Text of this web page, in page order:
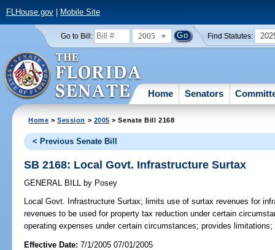
FLHouse.gov| Mobile Site
Go to Bill: 2005 Find Statutes:
Home Senators
Home >Session > 2005 > Senate Bill 2168
< Previous Senate Bill
SB 2168: Local Govt. Infrastructure Surtax
GENERAL BILL by Posey
Local Govt. Infrastructure Surtax; limits use of surtax revenues for
revenues to be used for property tax reduction under certain
operating expenses under certain circumstances; provides
Effective Date:7/1/2005 07/01/2005